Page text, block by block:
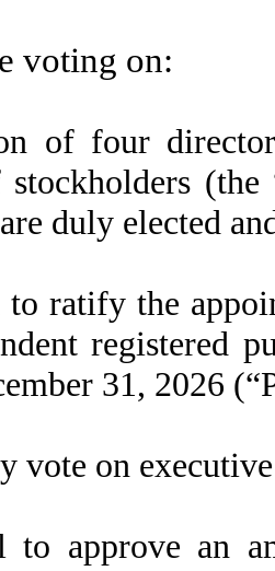
voting on:
of four
are duly elected
to ratify the
registered
31, 2026
vote on
to approve an